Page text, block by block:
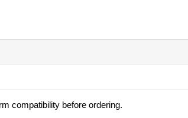
compatibility before ordering.